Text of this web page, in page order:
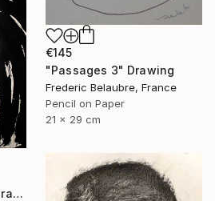
€145
"Passages 3" Drawing
Frederic Belaubre, France
Pencil on Paper
21 x 29 cm
"Sketch Absence n1" Drawing